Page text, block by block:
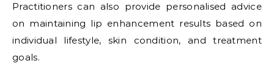
Practitioners can also provide personalised advice
on maintaining lip enhancement results based on
individual lifestyle, skin condition, and treatment
goals.